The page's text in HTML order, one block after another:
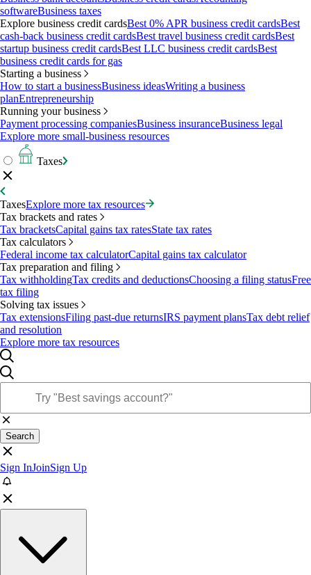
softwareBusiness taxes
Explore business credit cardsBest 0% APR business credit cardsBest
cash-back business credit cardsBest travel business credit cardsBest
startup business credit cardsBest LLC business credit cardsBest
business credit cards for gas
Starting a business
How to start a businessBusiness ideasWriting a business
planEntrepreneurship
Running your business
Payment processing companiesBusiness insuranceBusiness legal
Explore more small-business resources
Taxes
TaxesExplore more tax resources
Tax brackets and rates
Tax bracketsCapital gains tax ratesState tax rates
Tax calculators
Federal income tax calculatorCapital gains tax calculator
Tax preparation and filing
Tax withholdingTax credits and deductionsChoosing a filing statusFree
tax filing
Solving tax issues
Tax extensionsFiling past-due returnsIRS payment plansTax debt relief
and resolution
Explore more tax resources
Search
Sign InJoinSign Up